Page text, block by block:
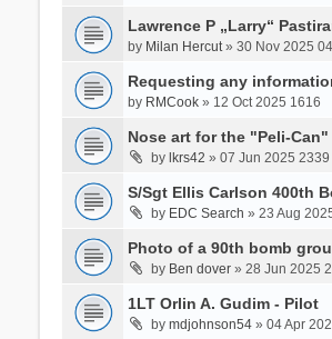
Lawrence P „Larry“
by Milan Hercut» 30 Nov 2025
Requesting any
by RMCook» 12 Oct 2025 1616
Nose art for the "Peli-Can"
by lkrs42 » 07 Jun 2025 2339
S/Sgt Ellis Carlson 400th
by EDC Search » 23 Aug
Photo of a 90th bomb
by Ben dover» 28 Jun 2025
1LT Orlin A. Gudim - Pilot
by mdjohnson54» 04 Apr